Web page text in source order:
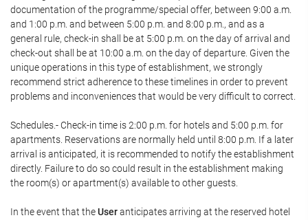
documentation of the programme/special offer, between 9:00 a.m.
and 1:00 p.m. and between 5:00 p.m. and 8:00 p.m., and as a
general rule, check-in shall be at 5:00 p.m. on the day of arrival and
check-out shall be at 10:00 a.m. on the day of departure. Given the
unique operations in this type of establishment, we strongly
recommend strict adherence to these timelines in order to prevent
problems and inconveniences that would be very difficult to correct.
Schedules.- Check-in time is 2:00 p.m. for hotels and 5:00 p.m. for
apartments. Reservations are normally held until 8:00 p.m. If a later
arrival is anticipated, it is recommended to notify the establishment
directly. Failure to do so could result in the establishment making
the room(s) or apartment(s) available to other guests.
In the event that theUseranticipates arriving at the reserved hotel